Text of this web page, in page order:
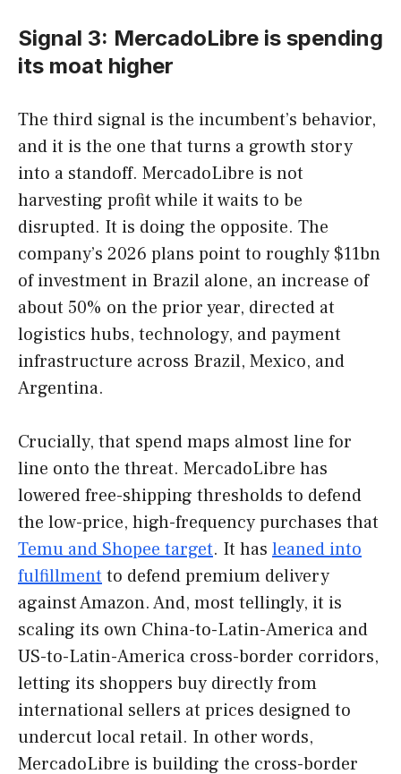
Signal 3: MercadoLibre is spending
its moat higher
The third signal is the incumbent’s behavior,
and it is the one that turns a growth story
into a standoff. MercadoLibre is not
harvesting profit while it waits to be
disrupted. It is doing the opposite. The
company’s 2026 plans point to roughly $11bn
of investment in Brazil alone, an increase of
about 50% on the prior year, directed at
logistics hubs, technology, and payment
infrastructure across Brazil, Mexico, and
Argentina.
Crucially, that spend maps almost line for
line onto the threat. MercadoLibre has
lowered free-shipping thresholds to defend
the low-price, high-frequency purchases that
Temu and Shopee target. It has leaned into
fulfillment to defend premium delivery
against Amazon. And, most tellingly, it is
scaling its own China-to-Latin-America and
US-to-Latin-America cross-border corridors,
letting its shoppers buy directly from
international sellers at prices designed to
undercut local retail. In other words,
MercadoLibre is building the cross-border